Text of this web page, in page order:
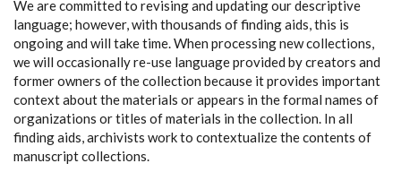
We are committed to revising and updating our descriptive
language; however, with thousands of finding aids, this is
ongoing and will take time. When processing new collections,
we will occasionally re-use language provided by creators and
former owners of the collection because it provides important
context about the materials or appears in the formal names of
organizations or titles of materials in the collection. In all
finding aids, archivists work to contextualize the contents of
manuscript collections.